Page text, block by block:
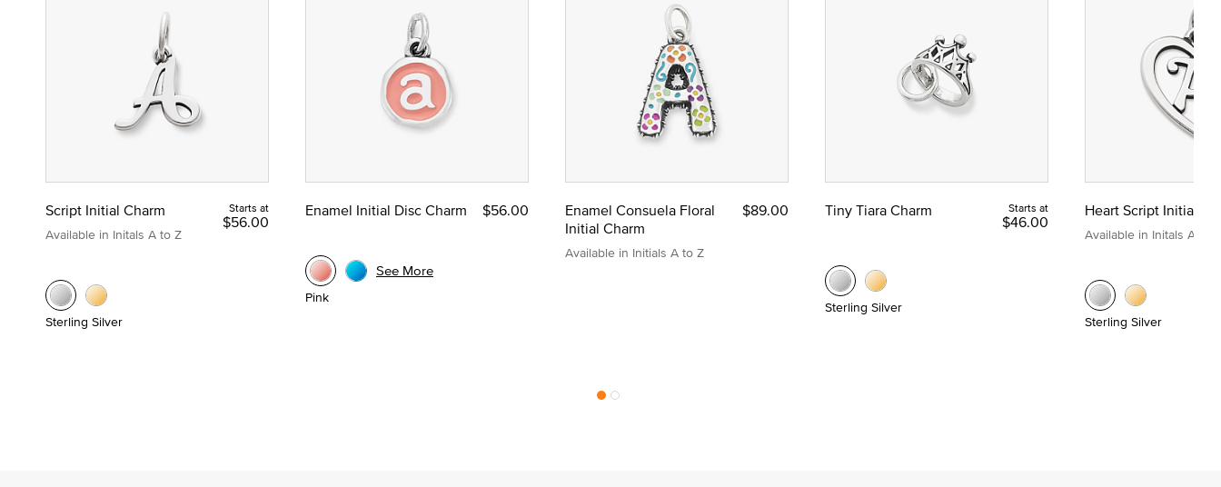
Script Initial Charm
Available in Initals A to Z
Starts at
$56.00
Sterling Silver
Enamel Initial Disc Charm $56.00
Pink
See More
Enamel Consuela Floral
Initial Charm
Available in Initials A to Z
$89.00 Tiny Tiara Charm Starts at
$46.00
Sterling Silver
Heart Script Initial
Available in Initals A to Z
Sterling Silver